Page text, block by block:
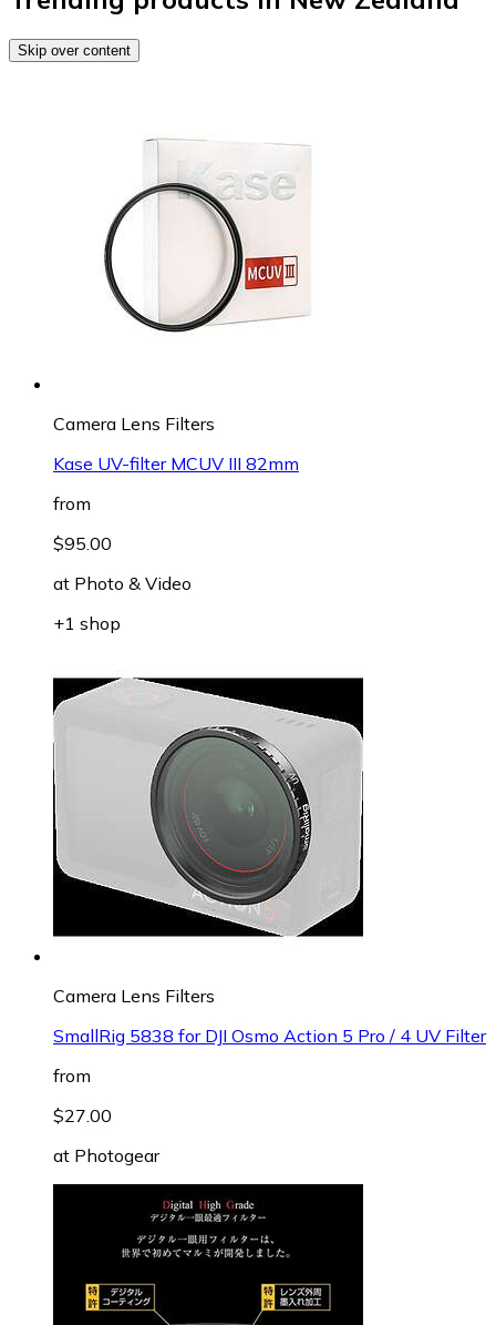
Skip over content
Camera Lens Filters
Kase UV-filter MCUV III 82mm
from
$95.00
at Photo & Video
+1 shop
Camera Lens Filters
SmallRig 5838 for DJI Osmo Action 5 Pro / 4 UV Filter
from
$27.00
at Photogear